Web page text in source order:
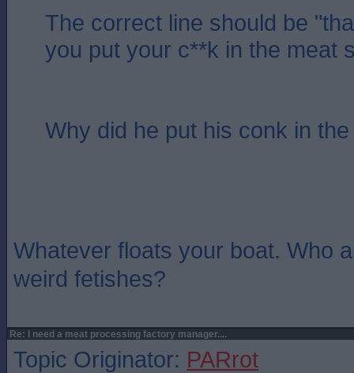
The correct line should be
you put your c**k in the meat
Why did he put his conk in
Whatever floats your boat. Who
weird fetishes?
Re: I need a meat processing factory manager....
Topic Originator: PARrot